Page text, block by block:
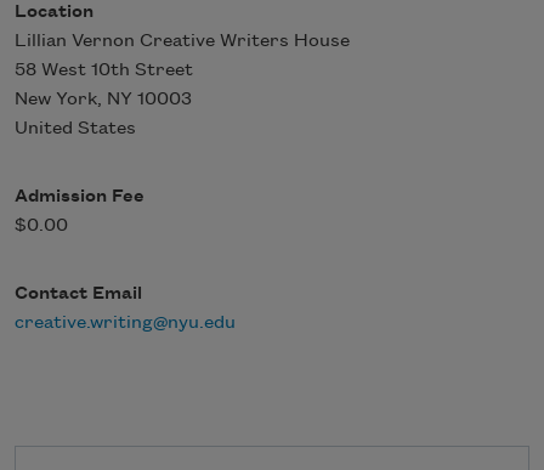
Location
Lillian Vernon Creative Writers House
58 West 10th Street
New York, NY 10003
United States
Admission Fee
$0.00
Contact Email
creative.writing@nyu.edu